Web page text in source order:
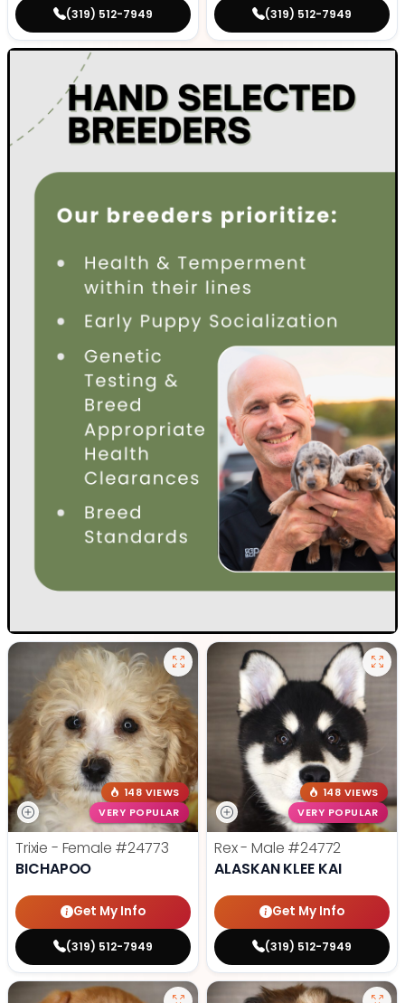
(319) 512-7949 (319) 512-7949
148 VIEWS
VERY POPULAR
Trixie - Female #24773
BICHAPOO
Get My Info
(319) 512-7949
148 VIEWS
VERY POPULAR
Rex - Male #24772
ALASKAN KLEE KAI
Get My Info
(319) 512-7949